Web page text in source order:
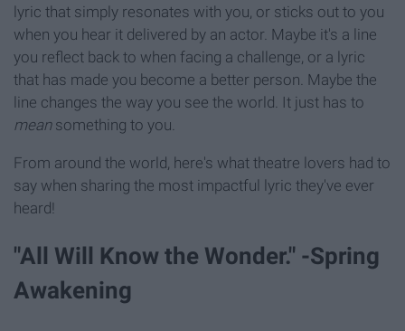
lyric that simply resonates with you, or sticks out to you
when you hear it delivered by an actor. Maybe it's a line
you reflect back to when facing a challenge, or a lyric
that has made you become a better person. Maybe the
line changes the way you see the world. It just has to
meansomething to you.
From around the world, here's what theatre lovers had to
say when sharing the most impactful lyric they've ever
heard!
"All Will Know the Wonder." -Spring
Awakening